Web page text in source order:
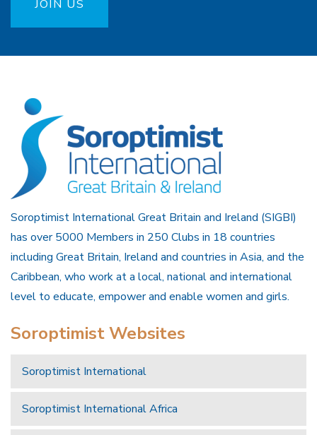
JOIN US
Soroptimist International Great Britain and Ireland (SIGBI)
has over 5000 Members in 250 Clubs in 18 countries
including Great Britain, Ireland and countries in Asia, and the
Caribbean, who work at a local, national and international
level to educate, empower and enable women and girls.
Soroptimist Websites
Soroptimist International
Soroptimist International Africa